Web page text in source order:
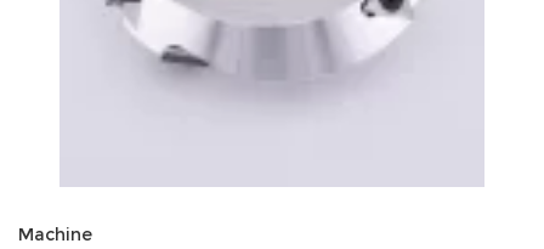
Machine